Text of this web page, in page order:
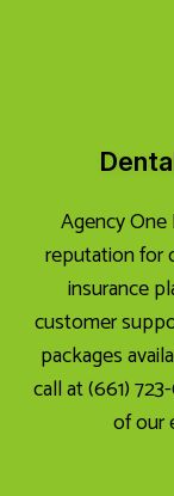
Agency One
reputation for
insurance
customer
packages
call at (661)
of our